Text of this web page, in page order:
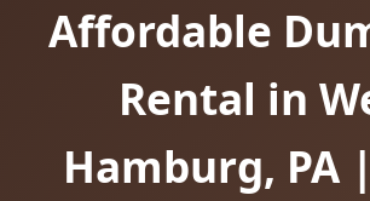
Affordable
Rental in
Hamburg, PA